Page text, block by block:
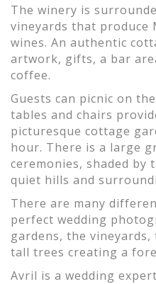
The winery is
vineyards that produce
wines. An authentic
artwork, gifts, a bar
coffee.
Guests can picnic on
tables and chairs
picturesque cottage
hour. There is a large
ceremonies, shaded by
quiet hills and
There are many
perfect wedding
gardens, the
tall trees creating a
Avril is a wedding